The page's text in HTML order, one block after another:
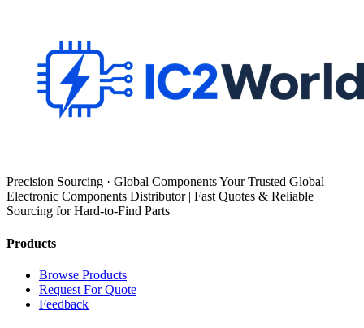
Precision Sourcing · Global Components Your Trusted Global
Electronic Components Distributor | Fast Quotes & Reliable
Sourcing for Hard-to-Find Parts
Products
Browse Products
Request For Quote
Feedback